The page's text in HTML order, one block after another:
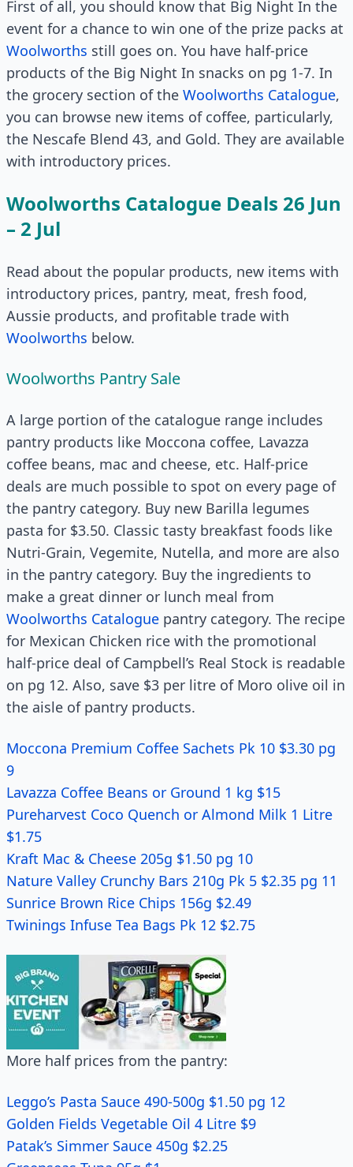
First of all, you should know that Big Night In the
event for a chance to win one of the prize packs at
Woolworths still goes on. You have half-price
products of the Big Night In snacks on pg 1-7. In
the grocery section of the Woolworths Catalogue,
you can browse new items of coffee, particularly,
the Nescafe Blend 43, and Gold. They are available
with introductory prices.
Woolworths Catalogue Deals 26 Jun
– 2 Jul
Read about the popular products, new items with
introductory prices, pantry, meat, fresh food,
Aussie products, and profitable trade with
Woolworths below.
Woolworths Pantry Sale
A large portion of the catalogue range includes
pantry products like Moccona coffee, Lavazza
coffee beans, mac and cheese, etc. Half-price
deals are much possible to spot on every page of
the pantry category. Buy new Barilla legumes
pasta for $3.50. Classic tasty breakfast foods like
Nutri-Grain, Vegemite, Nutella, and more are also
in the pantry category. Buy the ingredients to
make a great dinner or lunch meal from
Woolworths Catalogue pantry category. The recipe
for Mexican Chicken rice with the promotional
half-price deal of Campbell’s Real Stock is readable
on pg 12. Also, save $3 per litre of Moro olive oil in
the aisle of pantry products.
Moccona Premium Coffee Sachets Pk 10 $3.30 pg
9
Lavazza Coffee Beans or Ground 1 kg $15
Pureharvest Coco Quench or Almond Milk 1 Litre
$1.75
Kraft Mac & Cheese 205g $1.50 pg 10
Nature Valley Crunchy Bars 210g Pk 5 $2.35 pg 11
Sunrice Brown Rice Chips 156g $2.49
Twinings Infuse Tea Bags Pk 12 $2.75
More half prices from the pantry:
Leggo’s Pasta Sauce 490-500g $1.50 pg 12
Golden Fields Vegetable Oil 4 Litre $9
Patak’s Simmer Sauce 450g $2.25